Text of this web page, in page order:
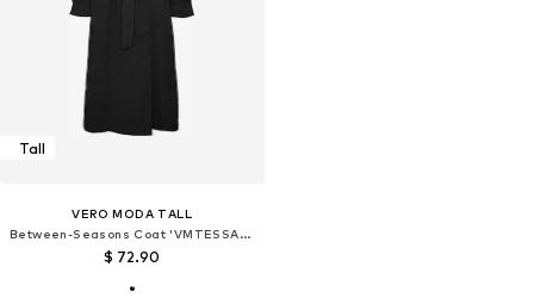
Tall
VERO MODA TALL
Between-Seasons Coat 'VMTESSAGOLD'
$ 72.90